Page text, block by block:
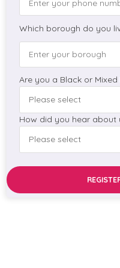
Which borough do you
Are you a Black or
How did you hear about